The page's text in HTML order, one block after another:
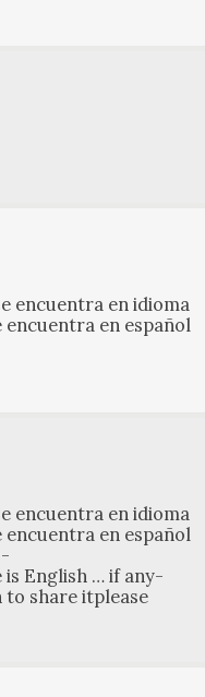
encuen­tra en idioma
encuen­tra en español
encuen­tra en idioma
encuen­tra en español
is Eng­lish … if any­
to share itplease